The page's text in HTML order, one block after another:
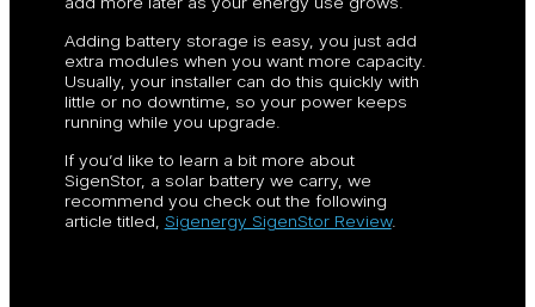
Adding battery storage is easy, you just add
extra modules when you want more capacity.
Usually, your installer can do this quickly with
little or no downtime, so your power keeps
running while you upgrade.
If you’d like to learn a bit more about
SigenStor, a solar battery we carry, we
recommend you check out the following
article titled, Sigenergy SigenStor Review.